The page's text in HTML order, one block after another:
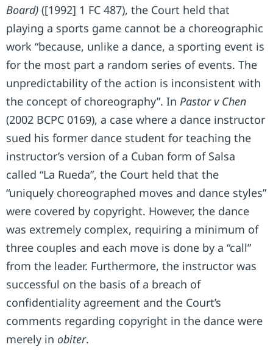
Board) ([1992] 1 FC 487), the Court held that
playing a sports game cannot be a choreographic
work “because, unlike a dance, a sporting event is
for the most part a random series of events. The
unpredictability of the action is inconsistent with
the concept of choreography”. In Pastor v Chen
(2002 BCPC 0169), a case where a dance instructor
sued his former dance student for teaching the
instructor’s version of a Cuban form of Salsa
called “La Rueda”, the Court held that the
“uniquely choreographed moves and dance styles”
were covered by copyright. However, the dance
was extremely complex, requiring a minimum of
three couples and each move is done by a “call”
from the leader. Furthermore, the instructor was
successful on the basis of a breach of
confidentiality agreement and the Court’s
comments regarding copyright in the dance were
merely in obiter.